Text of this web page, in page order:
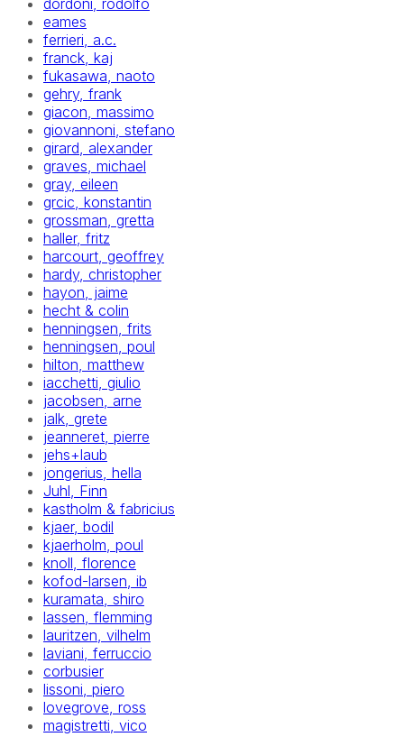
dordoni, rodolfo
eames
ferrieri, a.c.
franck, kaj
fukasawa, naoto
gehry, frank
giacon, massimo
giovannoni, stefano
girard, alexander
graves, michael
gray, eileen
grcic, konstantin
grossman, gretta
haller, fritz
harcourt, geoffrey
hardy, christopher
hayon, jaime
hecht & colin
henningsen, frits
henningsen, poul
hilton, matthew
iacchetti, giulio
jacobsen, arne
jalk, grete
jeanneret, pierre
jehs+laub
jongerius, hella
Juhl, Finn
kastholm & fabricius
kjaer, bodil
kjaerholm, poul
knoll, florence
kofod-larsen, ib
kuramata, shiro
lassen, flemming
lauritzen, vilhelm
laviani, ferruccio
corbusier
lissoni, piero
lovegrove, ross
magistretti, vico